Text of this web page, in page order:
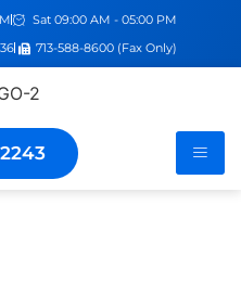
Sat 09:00 AM - 05:00 PM
713-588-8600 (Fax Only)